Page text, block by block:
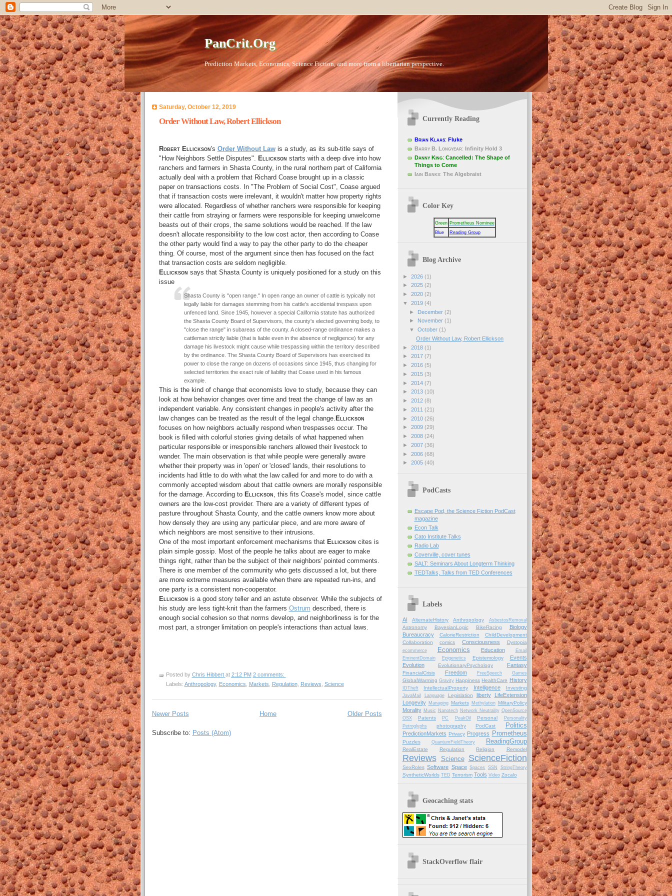
PanCrit.Org
Prediction Markets, Economics, Science Fiction, and more from a libertarian perspective.
Saturday, October 12, 2019
Order Without Law, Robert Ellickson
Robert Ellickson's Order Without Lawis a study, as its sub-title says of
"How Neighbors Settle Disputes". Ellickson starts with a deep dive into how
ranchers and farmers in Shasta County, in the rural northern part of California
actually deal with a problem that Richard Coase brought up in a classic
paper on transactions costs. In "The Problem of Social Cost", Coase argued
that if transaction costs were irrelevant, it wouldn't matter how property rights
were allocated. Regardless of whether ranchers were responsible for keeping
their cattle from straying or farmers were responsible for keeping unwelcome
beasts out of their crops, the same solutions would be reached. If the law
doesn't allocate responsibility to the low cost actor, then according to Coase
the other party would find a way to pay the other party to do the cheaper
thing. Of course, most of the argument since then has focused on the fact
that transaction costs are seldom negligible.
Ellickson says that Shasta County is uniquely positioned for a study on this
issue
Shasta County is "open range." In open range an owner of cattle is typically not
legally liable for damages stemming from his cattle's accidental trespass upon
unfenced land. Since 1945, however a special California statute has authorized
the Shasta County Board of Supervisors, the county's elected governing body, to
"close the range" in subareas of the county. A closed-range ordinance makes a
cattleman strictly liable (that is liable even in the absence of negligence) for any
damage his livestock might cause while trespassing within the territory described
by the ordinance. The Shasta County Board of Supervisors has exercised its
power to close the range on dozens of occasions since 1945, thus changing for
selected territories the exact rule of liability that Coase used in his famous
example.
This is the kind of change that economists love to study, because they can
look at how behavior changes over time and treat the change of law as an
independent variable. Any consistent changes in people's activity after the
law changes can be treated as the result of the legal change. Ellickson
focuses on how neighbors actually respond when trespasses occur. The
book is filled with colorful stories giving details of what happened when
particular responsible or irresponsible ranchers allowed their livestock to
wander. The main observation is that while people were generally aware
whether their property was in 'open' or 'closed' lands, their resolutions to
incidents had little to do with what the law called for and more to do with a
commonly accepted wisdom about that cattle owners are morally responsible
for the damage. According to Ellickson, this fits Coase's model, since cattle
owners are the low-cost provider. There are a variety of different types of
pasture throughout Shasta County, and the cattle owners know more about
how densely they are using any particular piece, and are more aware of
which neighbors are most sensitive to their intrusions.
One of the most important enforcement mechanisms that Ellickson cites is
plain simple gossip. Most of the people he talks about are eager to make
things right, rather than be the subject of their neighbors' pointed comments.
There is one member of the community who gets discussed a lot, but there
are more extreme measures available when there are repeated run-ins, and
one party is a consistent non-cooperator.
Ellickson is a good story teller and an astute observer. While the subjects of
his study are less tight-knit than the farmers Ostrum described, there is
enough social cohesion so that norms develop, and neighborliness is for the
most part, a stronger limitation on people's interactions than actual laws.
Posted by Chris Hibbert at 2:12 PM 2 comments:
Labels: Anthropology, Economics, Markets, Regulation, Reviews, Science
Newer Posts Older Posts
Home
Subscribe to: Posts (Atom)
Currently Reading
Brian Klaas: Fluke
Barry B. Longyear: Infinity Hold 3
Danny King: Cancelled: The Shape of
Things to Come
Iain Banks: The Algebraist
Color Key
Green Prometheus Nominee
Blue
Reading Group
Blog Archive
► 2026 (1)
► 2025 (2)
► 2020 (2)
▼ 2019 (4)
►
December (2)
►
November (1)
▼ October (1)
Order Without Law, Robert Ellickson
► 2018 (1)
► 2017 (7)
► 2016 (5)
► 2015 (3)
► 2014 (7)
► 2013 (10)
► 2012 (8)
► 2011 (21)
► 2010 (26)
► 2009 (29)
► 2008 (24)
► 2007 (36)
► 2006 (68)
► 2005 (40)
PodCasts
Escape Pod, the Science Fiction PodCast
magazine
Econ Talk
Cato Institute Talks
Radio Lab
Coverville, cover tunes
SALT: Seminars About Longterm Thinking
TEDTalks, Talks from TED Conferences
Labels
AI AlternateHistory Anthropology AsbestosRemoval
Astronomy BayesianLogic BikeRacing
Biology
Bureaucracy
CalorieRestriction
ChildDevelopment
Collaboration
comics Consciousness Dystopia
ecommerce Economics Education
Email
EminentDomain
Epigenetics Epistemology
Events
Evolution
EvolutionaryPsychology Fantasy
FinancialCrisis Freedom FreeSpeech Games
GlobalWarming Gravity Happiness HealthCare History
IDTheft IntellectualProperty Intelligence Investing
JavaMail Language Legislation liberty
LifeExtension
Longevity
Managing Markets Methylation MilitaryPolicy
Morality Music Nanotech Network Neutrality OpenSource
OSX
Patents PC PeakOil Personal
Personality
Petroglyphs
photography PodCast Politics
PredictionMarkets Privacy Progress Prometheus
Puzzles QuantumFieldTheory ReadingGroup
RealEstate Regulation Religion Remodel
Reviews Science ScienceFiction
SexRoles Software Space Spaces SSN StringTheory
SyntheticWorlds TED Terrorism Tools Video Zocalo
Geocaching stats
StackOverflow flair